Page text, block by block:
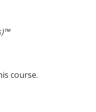
course.